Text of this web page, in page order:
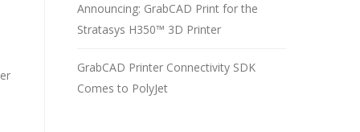
Announcing: GrabCAD Print for the
Stratasys H350™ 3D Printer
GrabCAD Printer Connectivity SDK
Comes to PolyJet